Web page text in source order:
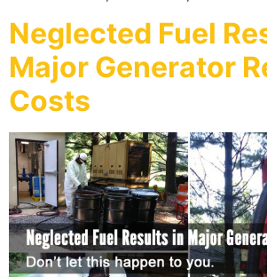
Neglected Fuel
Major Generator
Costs